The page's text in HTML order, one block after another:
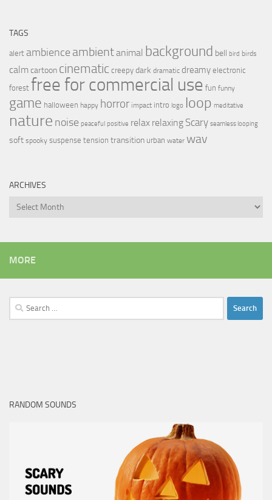
TAGS
alert ambience ambientanimal background bell bird birds
calmcartoon cinematic creepy dark dramatic dreamy electronic
forest free for commercial use fun funny
game halloween happy horror impact intro logo loop meditative
nature noise peaceful positive relax relaxing Scary seamless looping
soft spooky suspense tension transition urban water wav
ARCHIVES
Archives
MORE
Search
for:
RANDOM SOUNDS